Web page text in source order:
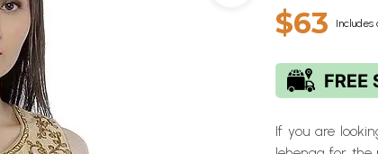
$63 Includes
If you are